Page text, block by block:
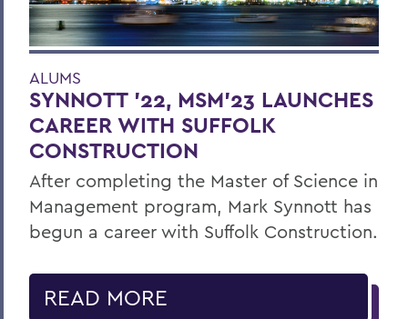
ALUMS
SYNNOTT ’22, MSM’23 LAUNCHES
CAREER WITH SUFFOLK
CONSTRUCTION
After completing the Master of Science in
Management program, Mark Synnott has
begun a career with Suffolk Construction.
READ MORE